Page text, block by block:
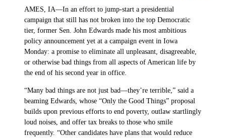
AMES, IA—In an effort to jump-start a presidential
campaign that still has not broken into the top Democratic
tier, former Sen. John Edwards made his most ambitious
policy announcement yet at a campaign event in Iowa
Monday: a promise to eliminate all unpleasant, disagreeable,
or otherwise bad things from all aspects of American life by
the end of his second year in office.
“Many bad things are not just bad—they’re terrible,” said a
beaming Edwards, whose “Only the Good Things” proposal
builds upon previous efforts to end poverty, outlaw startlingly
loud noises, and offer tax breaks to those who smile
frequently. “Other candidates have plans that would reduce